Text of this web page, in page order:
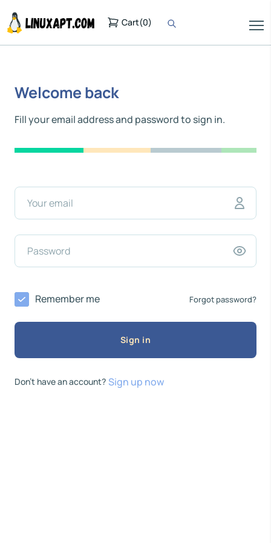
Cart(0)
Welcome back
Fill your email address and password to sign in.
Remember me Forgot password?
Sign in
Don’t have an account? Sign up now